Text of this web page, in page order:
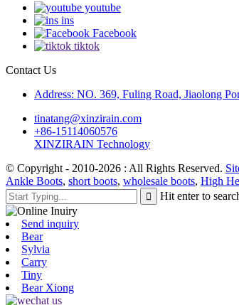
youtube
ins
Facebook
tiktok
Contact Us
Address: NO. 369, Fuling Road, Jiaolong
tinatang@xinzirain.com
+86-15114060576
XINZIRAIN Technology
© Copyright - 2010-2026 : All Rights Reserved.
Ankle Boots, short boots, wholesale boots, High
Hit enter to
Send inquiry
Bear
Sylvia
Carry
Tiny
Bear Xiong